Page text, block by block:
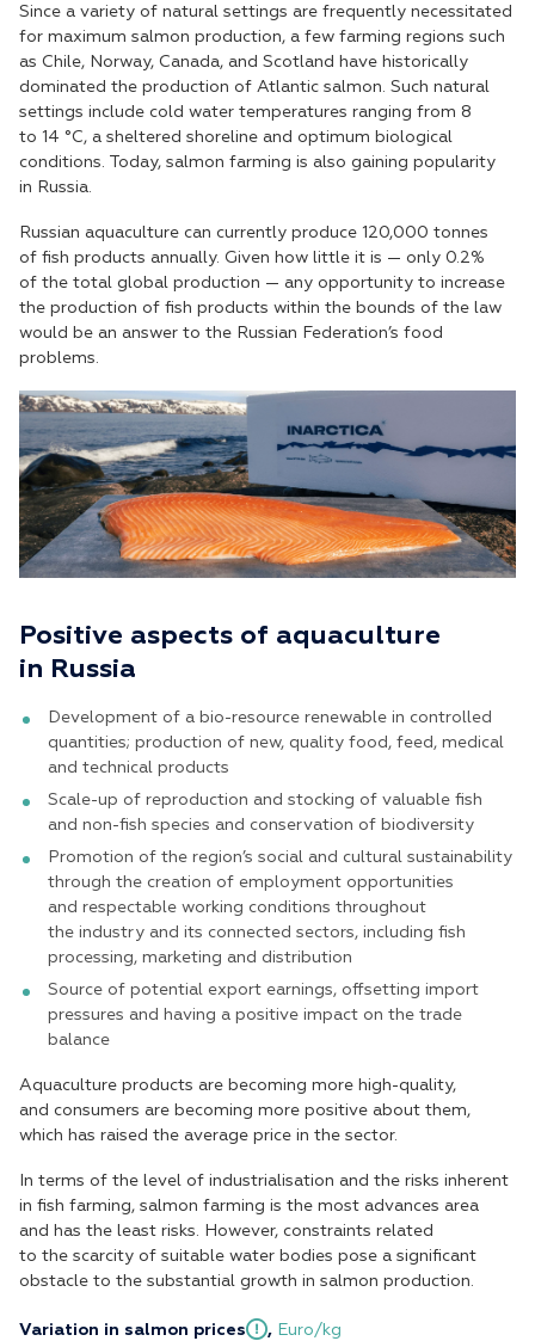
Since a variety of natural settings are frequently necessitated
for maximum salmon production, a few farming regions such
as Chile, Norway, Canada, and Scotland have historically
dominated the production of Atlantic salmon. Such natural
settings include cold water temperatures ranging from 8
to 14 °C, a sheltered shoreline and optimum biological
conditions. Today, salmon farming is also gaining popularity
in Russia.
Russian aquaculture can currently produce 120,000 tonnes
of fish products annually. Given how little it is — only 0.2%
of the total global production — any opportunity to increase
the production of fish products within the bounds of the law
would be an answer to the Russian Federation’s food
problems.
Positive aspects of aquaculture
in Russia
Development of a bio-resource renewable in controlled
quantities; production of new, quality food, feed, medical
and technical products
Scale-up of reproduction and stocking of valuable fish
and non-fish species and conservation of biodiversity
Promotion of the region’s social and cultural sustainability
through the creation of employment opportunities
and respectable working conditions throughout
the industry and its connected sectors, including fish
processing, marketing and distribution
Source of potential export earnings, offsetting import
pressures and having a positive impact on the trade
balance
Aquaculture products are becoming more high-quality,
and consumers are becoming more positive about them,
which has raised the average price in the sector.
In terms of the level of industrialisation and the risks inherent
in fish farming, salmon farming is the most advances area
and has the least risks. However, constraints related
to the scarcity of suitable water bodies pose a significant
obstacle to the substantial growth in salmon production.
Variation in salmon prices , Euro/kg